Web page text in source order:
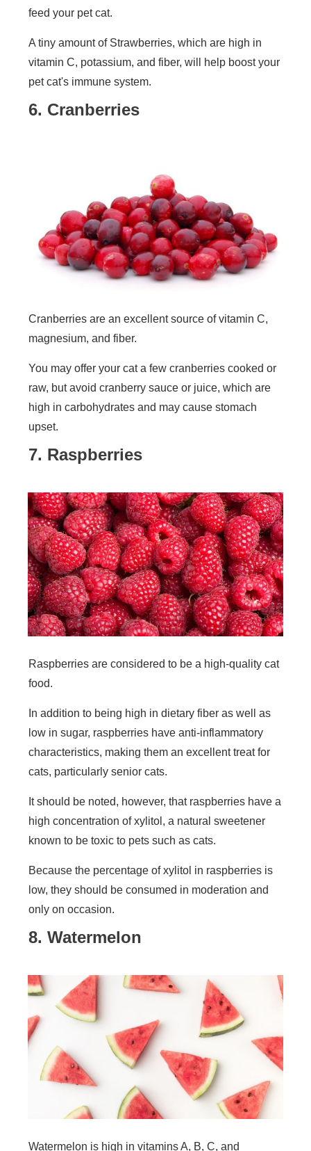
feed your pet cat.
A tiny amount of Strawberries, which are high in
vitamin C, potassium, and fiber, will help boost your
pet cat's immune system.
6. Cranberries
Cranberries are an excellent source of vitamin C,
magnesium, and fiber.
You may offer your cat a few cranberries cooked or
raw, but avoid cranberry sauce or juice, which are
high in carbohydrates and may cause stomach
upset.
7. Raspberries
Raspberries are considered to be a high-quality cat
food.
In addition to being high in dietary fiber as well as
low in sugar, raspberries have anti-inflammatory
characteristics, making them an excellent treat for
cats, particularly senior cats.
It should be noted, however, that raspberries have a
high concentration of xylitol, a natural sweetener
known to be toxic to pets such as cats.
Because the percentage of xylitol in raspberries is
low, they should be consumed in moderation and
only on occasion.
8. Watermelon
Watermelon is high in vitamins A, B, C, and